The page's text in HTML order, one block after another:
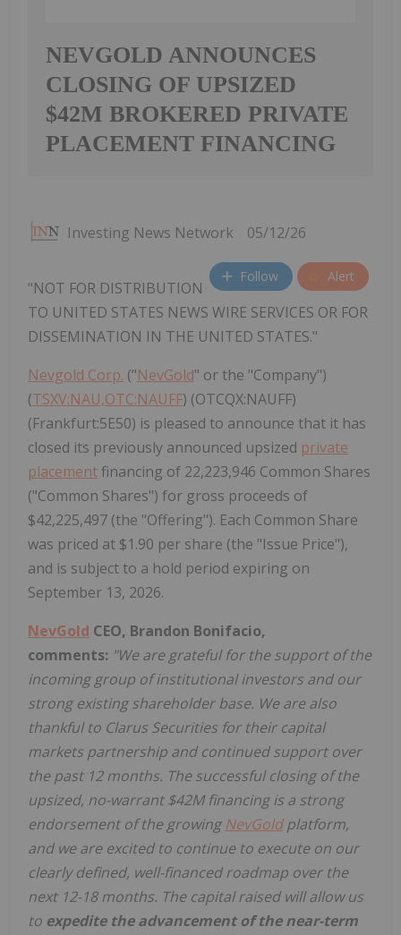
NEVGOLD ANNOUNCES
CLOSING OF UPSIZED
$42M BROKERED PRIVATE
PLACEMENT FINANCING
Investing News Network 05/12/26
Follow Alert
"NOT FOR DISTRIBUTION
TO UNITED STATES NEWS WIRE SERVICES OR FOR
DISSEMINATION IN THE UNITED STATES."
Nevgold Corp. ("NevGold" or the "Company")
(TSXV:NAU,OTC:NAUFF) (OTCQX:NAUFF)
(Frankfurt:5E50) is pleased to announce that it has
closed its previously announced upsized private
placement financing of 22,223,946 Common Shares
("Common Shares") for gross proceeds of
$42,225,497 (the "Offering"). Each Common Share
was priced at $1.90 per share (the "Issue Price"),
and is subject to a hold period expiring on
September 13, 2026.
NevGold CEO, Brandon Bonifacio,
comments: "We are grateful for the support of the
incoming group of institutional investors and our
strong existing shareholder base. We are also
thankful to Clarus Securities for their capital
markets partnership and continued support over
the past 12 months. The successful closing of the
upsized, no-warrant $42M financing is a strong
endorsement of the growing NevGoldplatform,
and we are excited to continue to execute on our
clearly defined, well-financed roadmap over the
next 12-18 months. The capital raised will allow us
to expedite the advancement of the near-term